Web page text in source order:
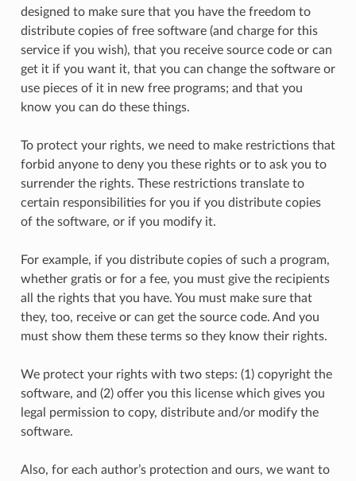
designed to make sure that you have the freedom to
distribute copies of free software (and charge for this
service if you wish), that you receive source code or can
get it if you want it, that you can change the software or
use pieces of it in new free programs; and that you
know you can do these things.
To protect your rights, we need to make restrictions that
forbid anyone to deny you these rights or to ask you to
surrender the rights. These restrictions translate to
certain responsibilities for you if you distribute copies
of the software, or if you modify it.
For example, if you distribute copies of such a program,
whether gratis or for a fee, you must give the recipients
all the rights that you have. You must make sure that
they, too, receive or can get the source code. And you
must show them these terms so they know their rights.
We protect your rights with two steps: (1) copyright the
software, and (2) offer you this license which gives you
legal permission to copy, distribute and/or modify the
software.
Also, for each author’s protection and ours, we want to